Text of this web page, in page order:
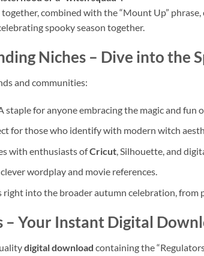
combined with the “Mount Up”
spooky season together.
Niches – Dive into the
and communities:
staple for anyone embracing the magic and fun
for those who identify with modern witch
with enthusiasts ofCricut, Silhouette, and
wordplay and movie references.
into the broader autumn celebration, from
– Your Instant Digital
digital download containing the